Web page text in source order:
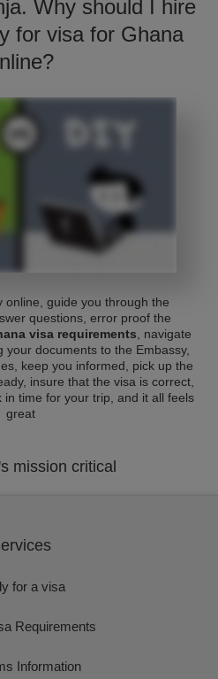
Why should I hire
for visa for Ghana
online, guide you through the
questions, error proof the
visa requirements , navigate
documents to the Embassy,
keep you informed, pick up the
insure that the visa is correct,
time for your trip, and it all feels
great
mission critical
for a visa
Requirements
Information